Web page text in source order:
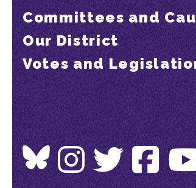
Committees and
Our District
Votes and